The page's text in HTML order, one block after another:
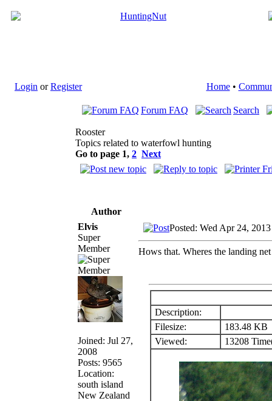
Login orRegister Home•
Forum FAQ Search
Rooster
Topics related to waterfowl hunting
Go to page 1, 2 Next
Author
Elvis
Super
Member
Joined: Jul 27,
2008
Posts: 9565
Location:
south island
New Zealand
Posted: Wed Apr 24,
Hows that. Wheres the landing net
Description:
Filesize:
183.48 KB
Viewed:
13208